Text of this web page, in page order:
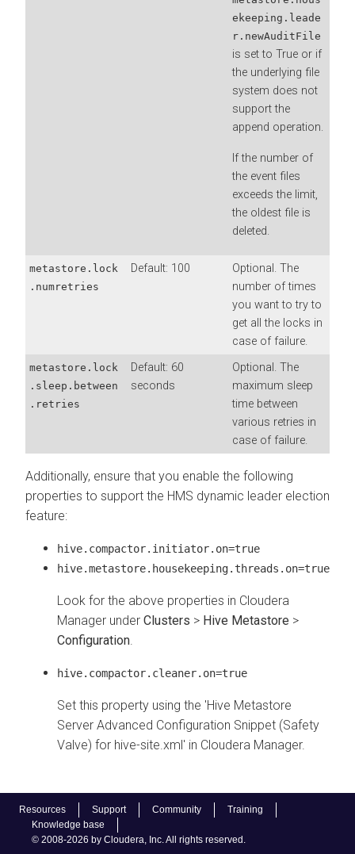
Resources Support Community
Training
Knowledge base
© 2008-2026 by Cloudera, Inc. All rights reserved.
ekeeping.leade
r.newAuditFile
is set to True or if
the underlying file
system does not
support the
append operation.
If the number of
the event files
exceeds the limit,
the oldest file is
deleted.
metastore.lock
.numretries
Default: 100
Optional. The
number of times
you want to try to
get all the locks in
case of failure.
metastore.lock
.sleep.between
.retries
Default: 60
seconds
Optional. The
maximum sleep
time between
various retries in
case of failure.
Additionally, ensure that you enable the following
properties to support the HMS dynamic leader election
feature:
hive.compactor.initiator.on=true
hive.metastore.housekeeping.threads.on=true
Look for the above properties in Cloudera
Manager under Clusters > Hive Metastore >
Configuration
hive.compactor.cleaner.on=true
Set this property using the 'Hive Metastore
Server Advanced Configuration Snippet (Safety
Valve) for hive-site.xml' in Cloudera Manager.